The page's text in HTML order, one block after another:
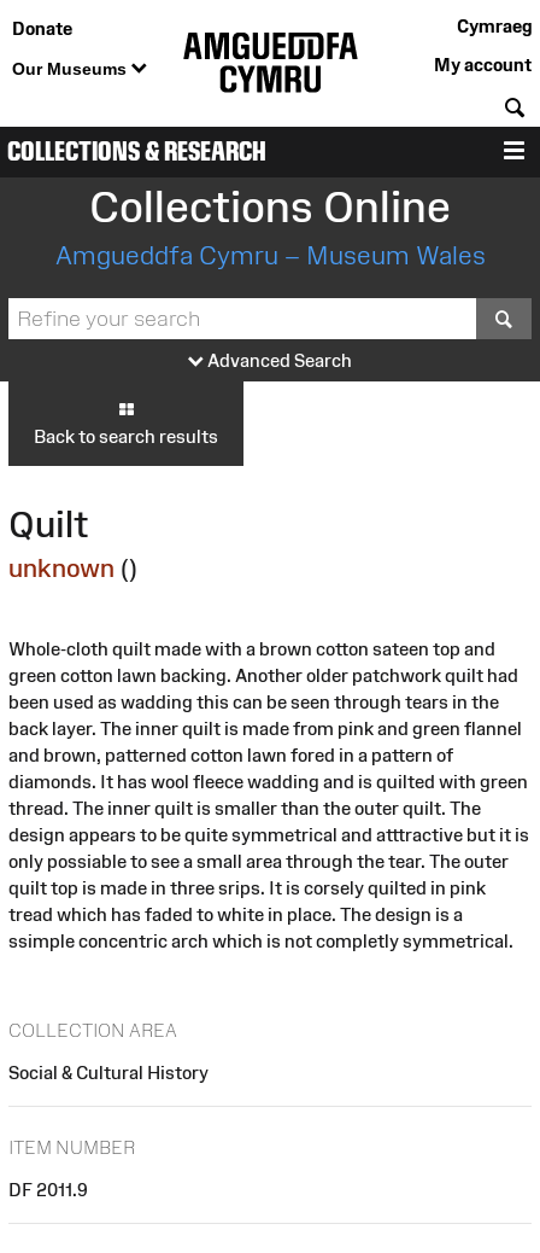
Donate
Our Museums
Cymraeg
My account
COLLECTIONS & RESEARCH
Collections Online
Amgueddfa Cymru – Museum Wales
Advanced Search
Back to search results
Quilt
unknown ()
Whole-cloth quilt made with a brown cotton sateen top and
green cotton lawn backing. Another older patchwork quilt had
been used as wadding this can be seen through tears in the
back layer. The inner quilt is made from pink and green flannel
and brown, patterned cotton lawn fored in a pattern of
diamonds. It has wool fleece wadding and is quilted with green
thread. The inner quilt is smaller than the outer quilt. The
design appears to be quite symmetrical and atttractive but it is
only possiable to see a small area through the tear. The outer
quilt top is made in three srips. It is corsely quilted in pink
tread which has faded to white in place. The design is a
ssimple concentric arch which is not completly symmetrical.
COLLECTION AREA
Social & Cultural History
ITEM NUMBER
DF 2011.9